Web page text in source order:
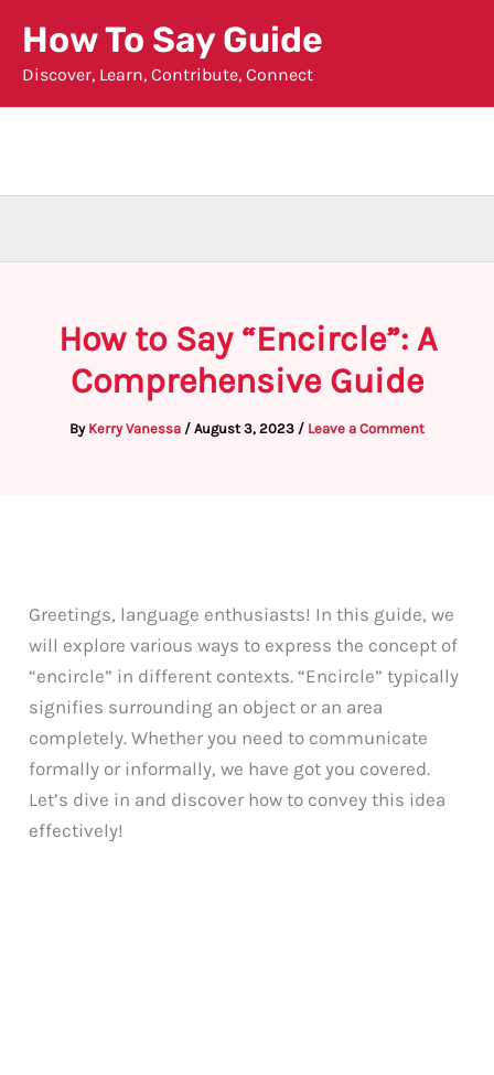
content
How To Say Guide
Discover, Learn, Contribute, Connect
How to Say “Encircle”: A
Comprehensive Guide
By Kerry Vanessa / August 3, 2023 / Leave a Comment
Greetings, language enthusiasts! In this guide, we
will explore various ways to express the concept of
“encircle” in different contexts. “Encircle” typically
signifies surrounding an object or an area
completely. Whether you need to communicate
formally or informally, we have got you covered.
Let’s dive in and discover how to convey this idea
effectively!